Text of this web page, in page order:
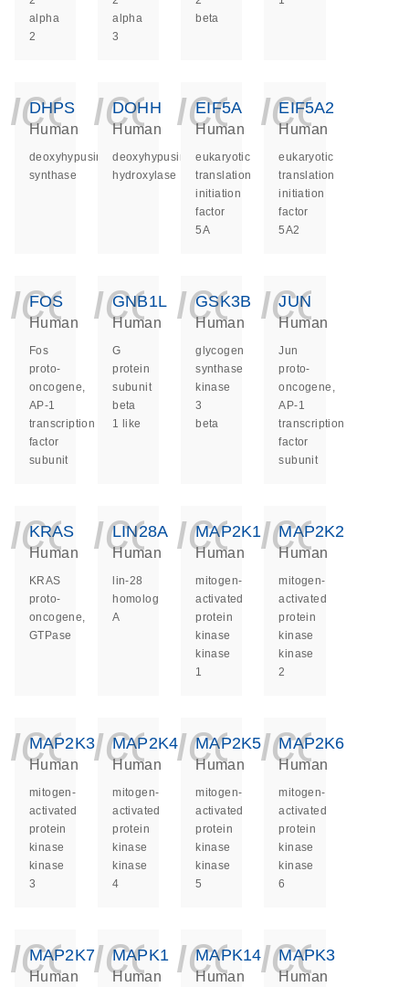
alpha
2
alpha
3
beta
DHPS
Human
deoxyhypusine
synthase
DOHH
Human
deoxyhypusine
hydroxylase
EIF5A
Human
eukaryotic
translation
initiation
factor
5A
EIF5A2
Human
eukaryotic
translation
initiation
factor
5A2
FOS
Human
Fos
proto-
oncogene,
AP-1
transcription
factor
subunit
GNB1L
Human
G
protein
subunit
beta
1 like
GSK3B
Human
glycogen
synthase
kinase
3
beta
JUN
Human
Jun
proto-
oncogene,
AP-1
transcription
factor
subunit
KRAS
Human
KRAS
proto-
oncogene,
GTPase
LIN28A
Human
lin-28
homolog
A
MAP2K1
Human
mitogen-
activated
protein
kinase
kinase
1
MAP2K2
Human
mitogen-
activated
protein
kinase
kinase
2
MAP2K3
Human
mitogen-
activated
protein
kinase
kinase
3
MAP2K4
Human
mitogen-
activated
protein
kinase
kinase
4
MAP2K5
Human
mitogen-
activated
protein
kinase
kinase
5
MAP2K6
Human
mitogen-
activated
protein
kinase
kinase
6
MAP2K7
Human
MAPK1
Human
MAPK14
Human
MAPK3
Human